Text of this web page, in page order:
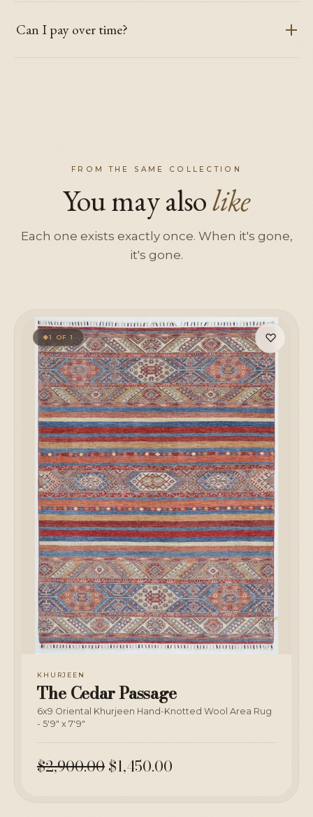
Can I pay over time?
FROM THE SAME COLLECTION
You may alsolike
Each one exists exactly once. When it's gone,
it's gone.
♡
◆1 OF 1
KHURJEEN
The Cedar Passage
6x9 Oriental Khurjeen Hand-Knotted Wool Area Rug
- 5'9" x 7'9"
$2,900.00$1,450.00